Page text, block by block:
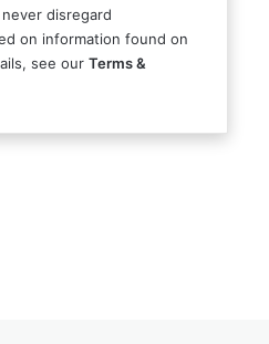
disregard
on information found on
see our Terms &